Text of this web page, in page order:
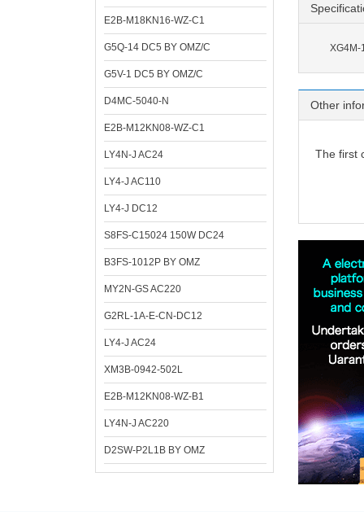
E2B-M18KN16-WZ-C1
G5Q-14 DC5 BY OMZ/C
G5V-1 DC5 BY OMZ/C
D4MC-5040-N
E2B-M12KN08-WZ-C1
LY4N-J AC24
LY4-J AC110
LY4-J DC12
S8FS-C15024 150W DC24
B3FS-1012P BY OMZ
MY2N-GS AC220
G2RL-1A-E-CN-DC12
LY4-J AC24
XM3B-0942-502L
E2B-M12KN08-WZ-B1
LY4N-J AC220
D2SW-P2L1B BY OMZ
XG4M-
Other
The first